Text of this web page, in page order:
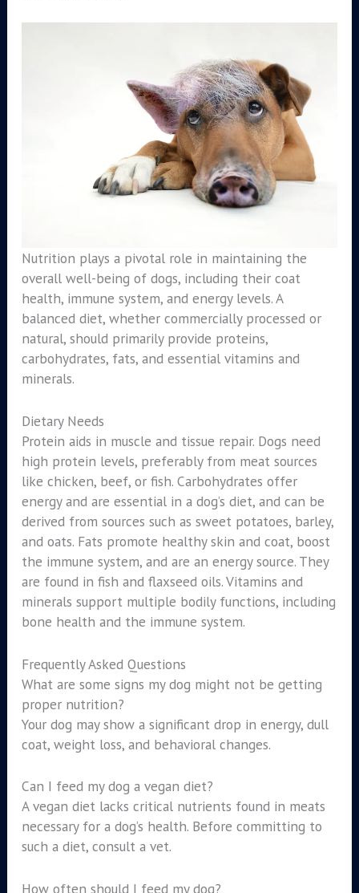
Nutrition plays a pivotal role in maintaining the
overall well-being of dogs, including their coat
health, immune system, and energy levels. A
balanced diet, whether commercially processed or
natural, should primarily provide proteins,
carbohydrates, fats, and essential vitamins and
minerals.
Dietary Needs
Protein aids in muscle and tissue repair. Dogs need
high protein levels, preferably from meat sources
like chicken, beef, or fish. Carbohydrates offer
energy and are essential in a dog’s diet, and can be
derived from sources such as sweet potatoes, barley,
and oats. Fats promote healthy skin and coat, boost
the immune system, and are an energy source. They
are found in fish and flaxseed oils. Vitamins and
minerals support multiple bodily functions, including
bone health and the immune system.
Frequently Asked Questions
What are some signs my dog might not be getting
proper nutrition?
Your dog may show a significant drop in energy, dull
coat, weight loss, and behavioral changes.
Can I feed my dog a vegan diet?
A vegan diet lacks critical nutrients found in meats
necessary for a dog’s health. Before committing to
such a diet, consult a vet.
How often should I feed my dog?